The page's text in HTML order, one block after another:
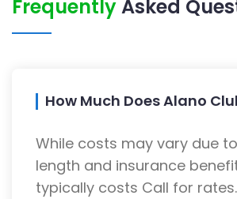
FrequentlyAsked
How Much Does Alano
While costs may vary due
length and insurance
typically costs Call for rates.